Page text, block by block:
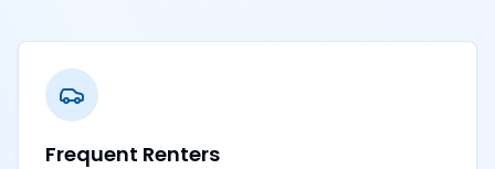
Frequent Renters